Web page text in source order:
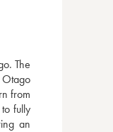
The
Otago
from
fully
an